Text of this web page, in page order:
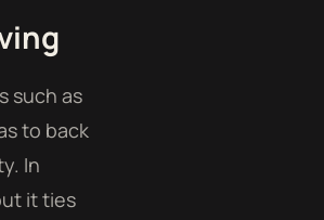
such as
to back
In
it ties